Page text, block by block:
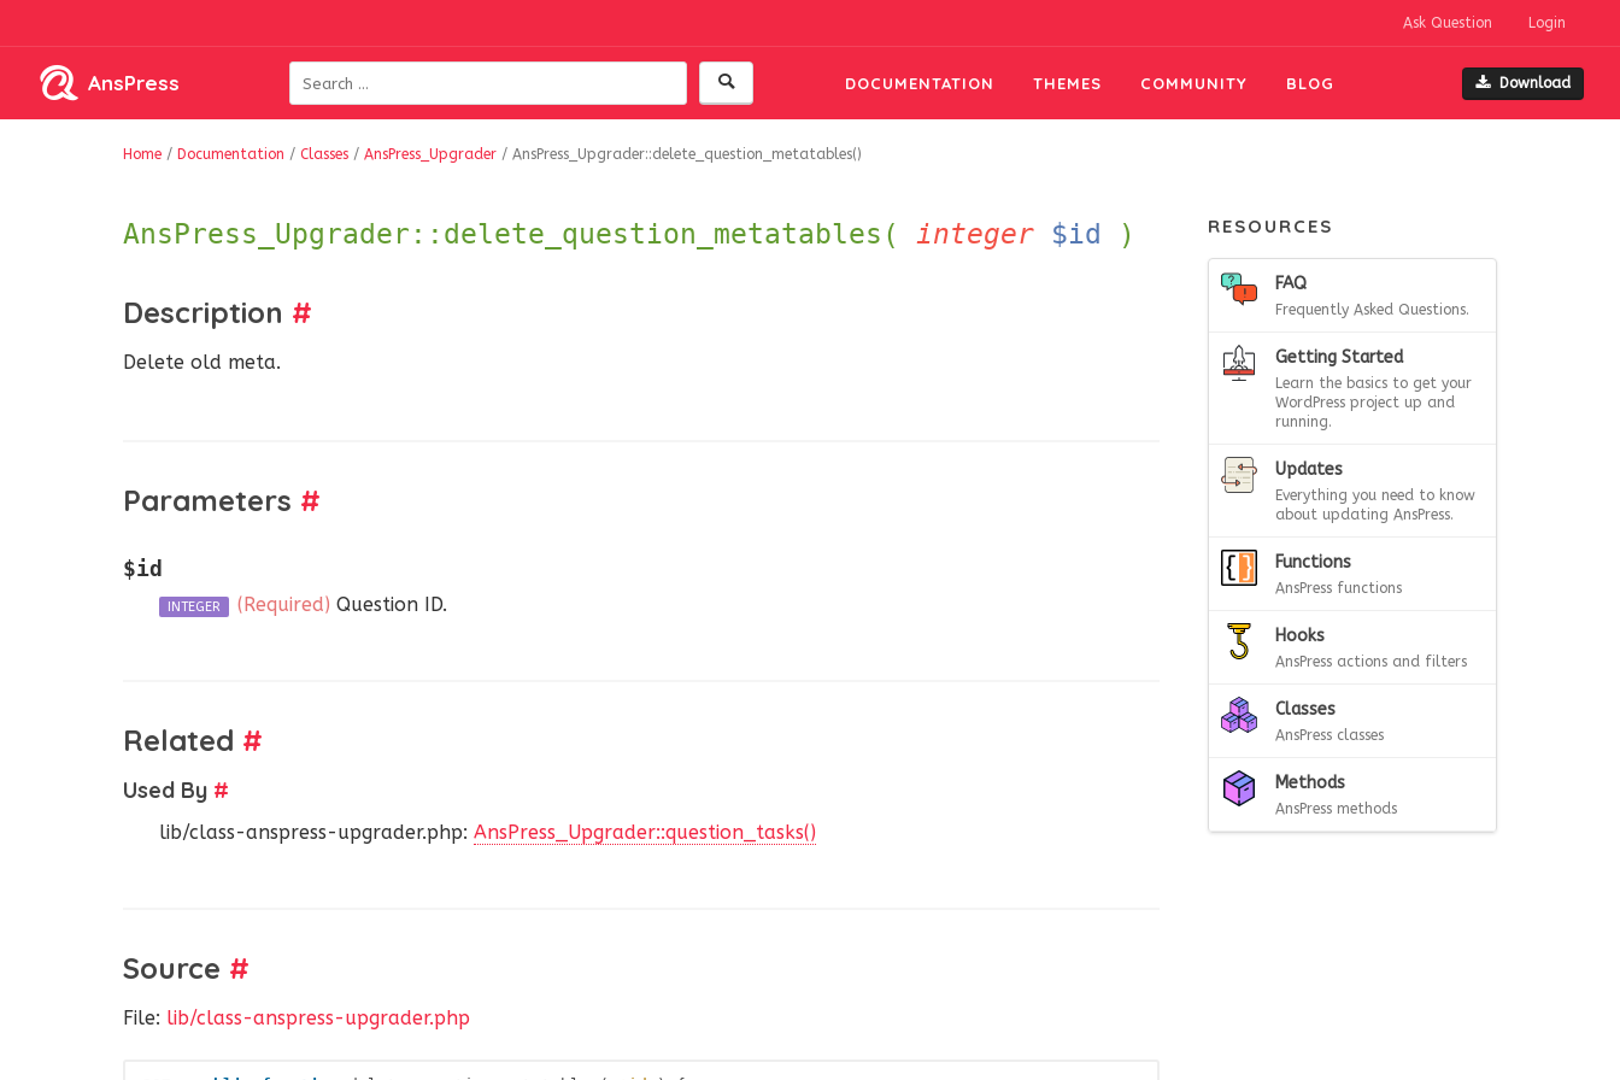
Ask Question Login
AnsPress DOCUMENTATION THEMES COMMUNITY BLOG Download
Home / Documentation / Classes / AnsPress_Upgrader / AnsPress_Upgrader::delete_question_metatables()
AnsPress_Upgrader::delete_question_metatables( integer $id )
Description #
Delete old meta.
Parameters #
$id
INTEGER (Required) Question ID.
Related #
Used By #
lib/class-anspress-upgrader.php: AnsPress_Upgrader::question_tasks()
Source #
File: lib/class-anspress-upgrader.php
RESOURCES
FAQ
Frequently Asked Questions.
Getting Started
Learn the basics to get your
WordPress project up and
running.
Updates
Everything you need to know
about updating AnsPress.
Functions
AnsPress functions
Hooks
AnsPress actions and filters
Classes
AnsPress classes
Methods
AnsPress methods